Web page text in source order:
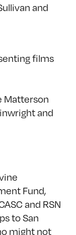
and
films
Matterson
and
Fund,
and RSN
to San
might not